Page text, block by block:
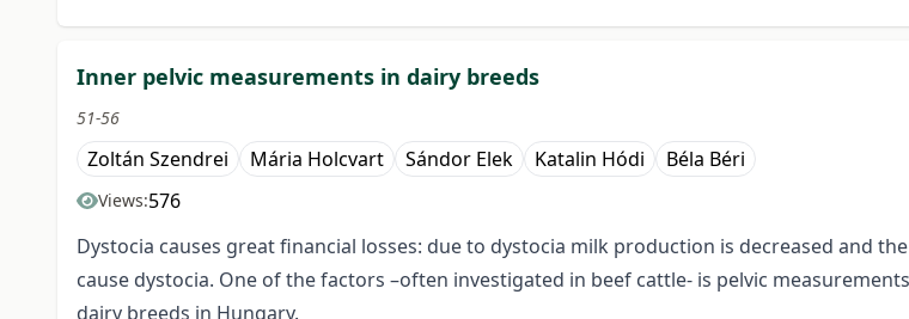
Inner pelvic measurements in dairy breeds
51-56
Zoltán Szendrei Mária Holcvart Sándor Elek Katalin Hódi Béla Béri
Views:576
Dystocia causes great financial losses: due to dystocia milk production is decreased and
cause dystocia. One of the factors –often investigated in beef cattle- is pelvic
dairy breeds in Hungary.